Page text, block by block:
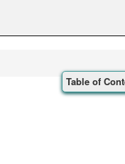
Table of